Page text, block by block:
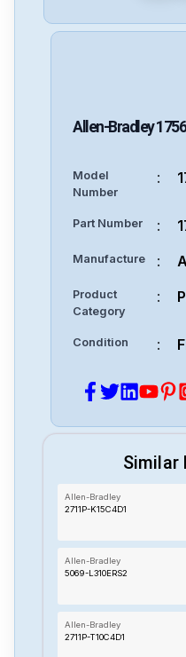
Allen-Bradley
Model
Number
:
Part Number :
Manufacture :
Product
Category
:
Condition :
Similar
Allen-Bradley
2711P-K15C4D1
Allen-Bradley
5069-L310ERS2
Allen-Bradley
2711P-T10C4D1